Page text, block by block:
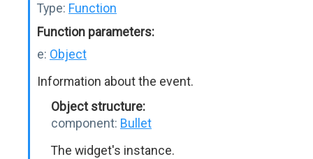
Type: Function
Function parameters:
e: Object
Information about the event.
Object structure:
component: Bullet
The widget's instance.